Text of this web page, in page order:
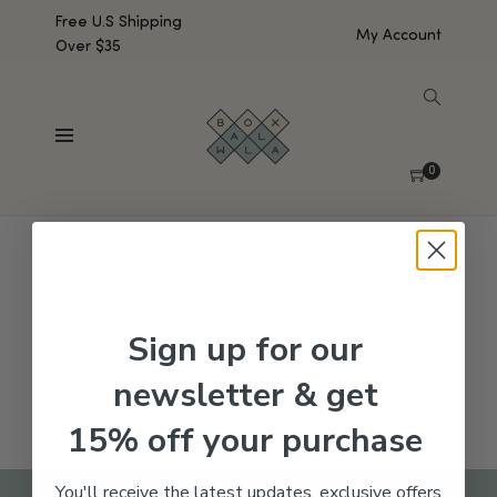
Free U.S Shipping
Over $35
My Account
0
No products were found matching your selection.
Sign up for our
newsletter & get
15% off your purchase
You'll receive the latest updates, exclusive offers